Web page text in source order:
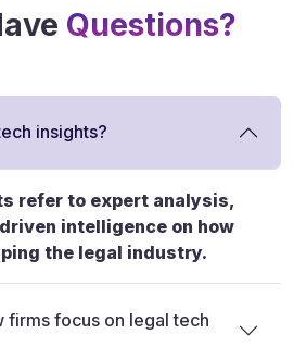
Questions?
insights?
refer to expert analysis,
intelligence on how
the legal industry.
firms focus on legal tech